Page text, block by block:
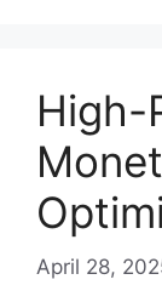
High-
April 28,